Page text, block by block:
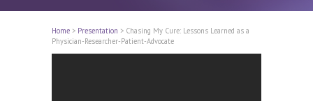
Home > Presentation > Chasing My Cure: Lessons Learned as a
Physician-Researcher-Patient-Advocate